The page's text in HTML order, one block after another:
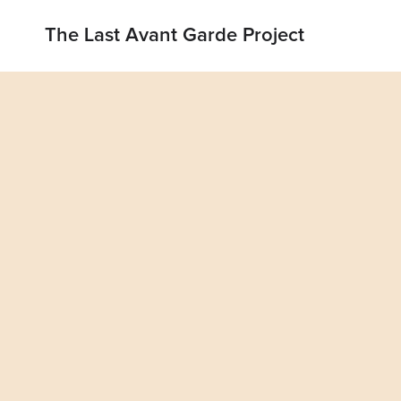
The Last Avant Garde Project